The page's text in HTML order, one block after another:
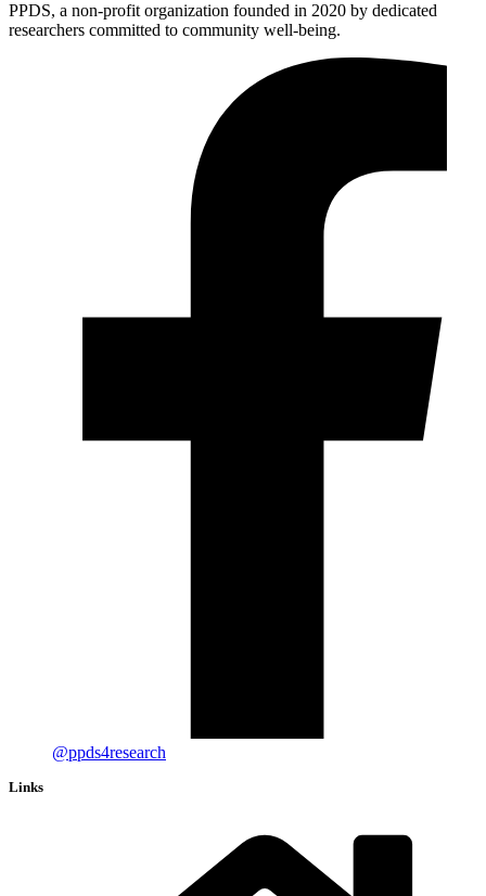
PPDS, a non-profit organization founded in 2020 by dedicated
researchers committed to community well-being.
@ppds4research
Links